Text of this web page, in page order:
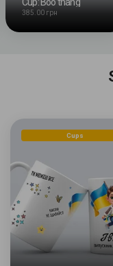
385.00 грн
Cups